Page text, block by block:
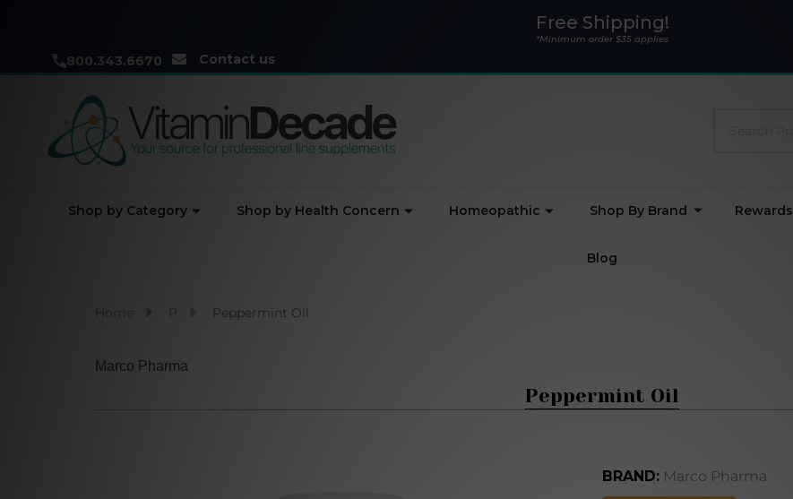
Free Shipping!
*Minimum order $35 applies
800.343.6670 Contact us
Shop by Category Shop by Health Concern Homeopathic Shop By Brand Rewards
Blog
P Peppermint Oil
Marco Pharma
Peppermint Oil
BRAND: Marco Pharma